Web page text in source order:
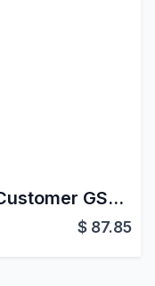
Alankit Odoo Connector: Customer GST Info
$ 87.85